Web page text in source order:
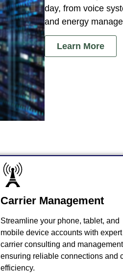
day, from voice
and energy
Learn More
Carrier Management
Streamline your phone, tablet, and
mobile device accounts with expert
carrier consulting and
ensuring reliable connections and
efficiency.